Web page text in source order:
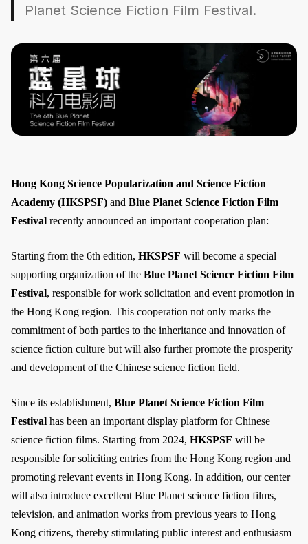
Planet Science Fiction Film Festival.
Hong Kong Science Popularization and Science Fiction
Academy (HKSPSF) and Blue Planet Science Fiction Film
Festival recently announced an important cooperation plan:
Starting from the 6th edition, HKSPSF will become a special
supporting organization of the Blue Planet Science Fiction Film
Festival, responsible for work solicitation and event promotion in
the Hong Kong region. This cooperation not only marks the
commitment of both parties to the inheritance and innovation of
science fiction culture but will also further promote the prosperity
and development of the Chinese science fiction field.
Since its establishment, Blue Planet Science Fiction Film
Festival has been an important display platform for Chinese
science fiction films. Starting from 2024, HKSPSF will be
responsible for soliciting entries from the Hong Kong region and
promoting relevant events in Hong Kong. In addition, our center
will also introduce excellent Blue Planet science fiction films,
television, and animation works from previous years to Hong
Kong citizens, thereby stimulating public interest and enthusiasm